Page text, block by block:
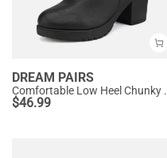
DREAM PAIRS
$46.99